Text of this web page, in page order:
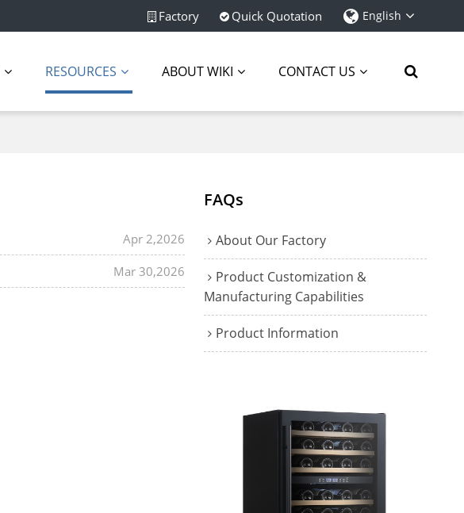
Factory Quick Quotation English
RESOURCES ABOUT WIKI CONTACT US
Apr 2,2026
Mar 30,2026
FAQs
About Our Factory
Product Customization &
Manufacturing Capabilities
Product Information